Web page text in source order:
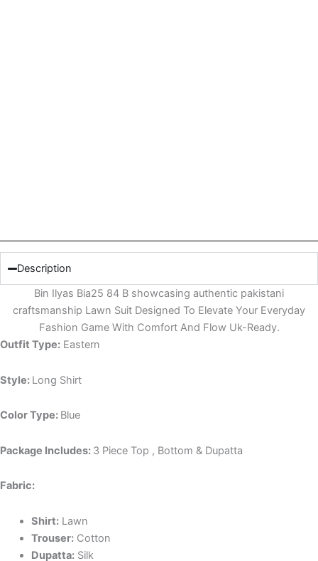
Description
Bin Ilyas Bia25 84 B showcasing authentic pakistani
craftsmanship Lawn Suit Designed To Elevate Your Everyday
Fashion Game With Comfort And Flow Uk-Ready.
Outfit Type: Eastern
Style: Long Shirt
Color Type: Blue
Package Includes: 3 Piece Top , Bottom & Dupatta
Fabric:
Shirt:Lawn
Trouser:Cotton
Dupatta:Silk